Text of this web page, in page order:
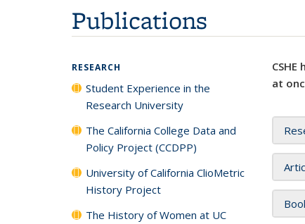
Publications
at
RESEARCH
Student Experience in the
Research University
The California College Data and
Policy Project (CCDPP)
University of California ClioMetric
History Project
The History of Women at UC